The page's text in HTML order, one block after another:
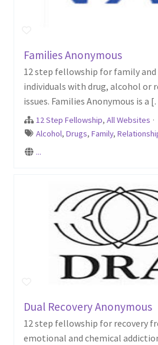
Families Anonymous
12 step fellowship for family
individuals with drug, alcohol or
issues. Families Anonymous is a
12 Step Fellowship, All Websites ·
Alcohol, Drugs, Family,
...
Dual Recovery Anonymous
12 step fellowship for recovery
emotional and chemical